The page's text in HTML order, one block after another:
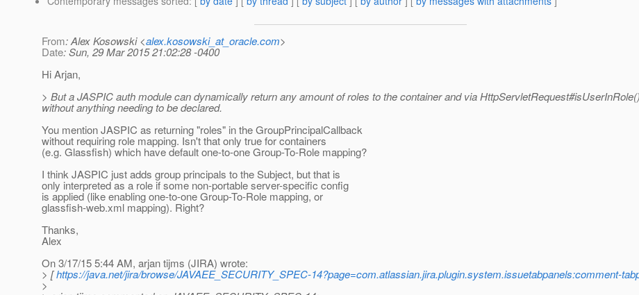
From: Alex Kosowski <alex.kosowski_at_oracle.com>
Date: Sun, 29 Mar 2015 21:02:28 -0400
Hi Arjan,
> But a JASPIC auth module can dynamically return any amount of roles to the container and via
without anything needing to be declared.
You mention JASPIC as returning "roles" in the GroupPrincipalCallback
without requiring role mapping. Isn't that only true for containers
(e.g. Glassfish) which have default one-to-one Group-To-Role mapping?
I think JASPIC just adds group principals to the Subject, but that is
only interpreted as a role if some non-portable server-specific config
is applied (like enabling one-to-one Group-To-Role mapping, or
glassfish-web.xml mapping). Right?
Thanks,
Alex
On 3/17/15 5:44 AM, arjan tijms (JIRA) wrote:
> [https://java.net/jira/browse/JAVAEE_SECURITY_SPEC-14?page=com.atlassian.jira.plugin.system.issuetabpanels:comment-
>